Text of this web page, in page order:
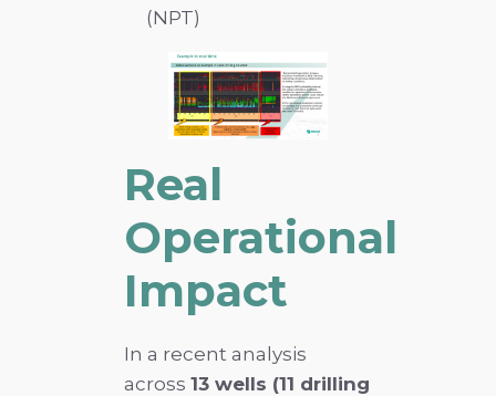
(NPT)
Real
Operational
Impact
In a recent analysis
across 13 wells (11 drilling